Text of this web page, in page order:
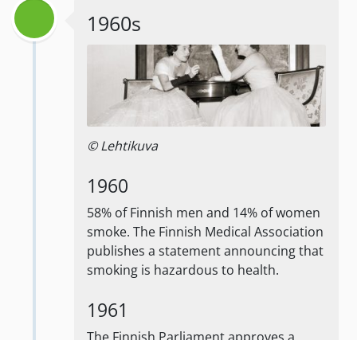
1960s
© Lehtikuva
1960
58% of Finnish men and 14% of women
smoke. The Finnish Medical Association
publishes a statement announcing that
smoking is hazardous to health.
1961